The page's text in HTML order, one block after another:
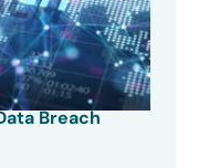
Breach